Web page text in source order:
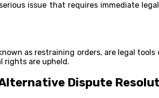
issue that requires immediate
as restraining orders, are legal
rights are upheld.
Dispute